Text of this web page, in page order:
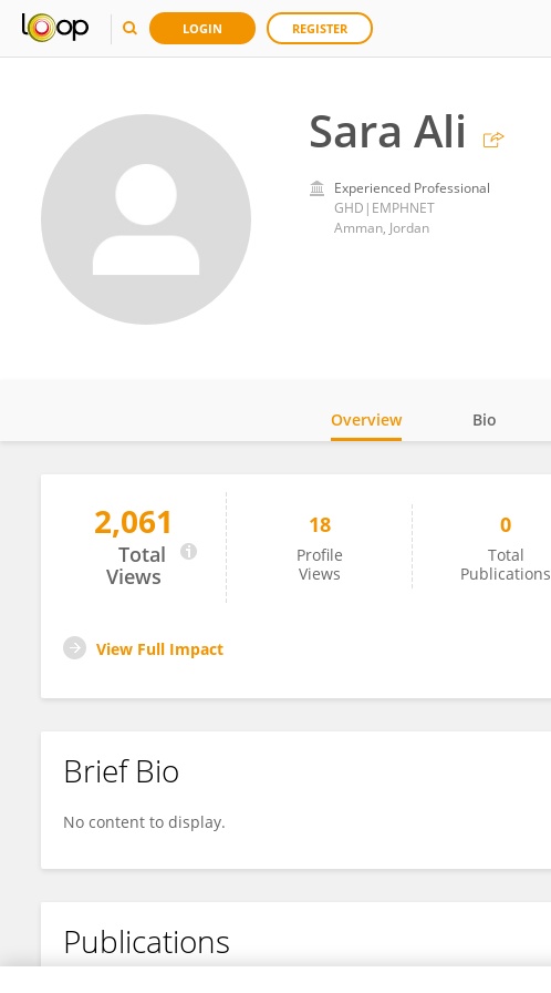
LOGIN REGISTER
Sara Ali
Experienced Professional
GHD|EMPHNET
Amman, Jordan
Sara Ali
Overview Bio
2,061
Total
Views
18
Profile
Views
0
Total
Publications
View Full Impact
Brief Bio
No content to display.
Publications